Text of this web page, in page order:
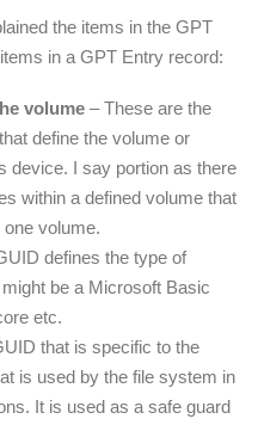
the items in the GPT
in a GPT Entry record:
volume – These are the
define the volume or
device. I say portion as there
within a defined volume that
volume.
defines the type of
be a Microsoft Basic
etc.
that is specific to the
is used by the file system in
It is used as a safe guard